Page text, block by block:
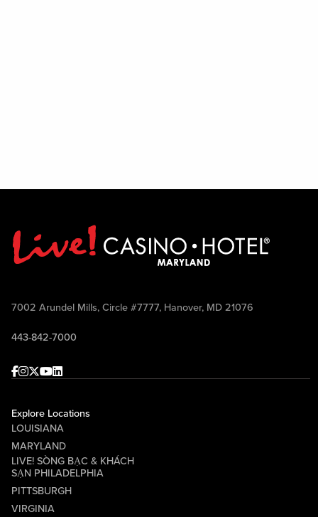
7002 Arundel Mills, Circle #7777, Hanover, MD 21076
443-842-7000
Facebook
Instagram
Twitter
Youtube
linkedin
Explore Locations
LOUISIANA
MARYLAND
LIVE! SÒNG BẠC & KHÁCH
SẠN PHILADELPHIA
PITTSBURGH
VIRGINIA